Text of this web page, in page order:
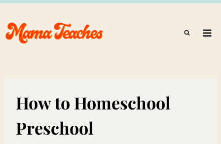
Skip
to
content
How to Homeschool
Preschool